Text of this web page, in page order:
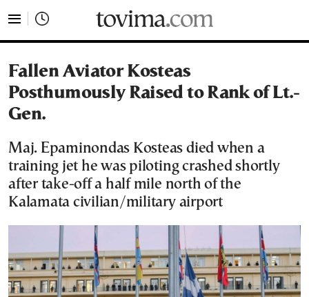
Fallen Aviator Kosteas
Posthumously Raised to Rank of Lt.-
Gen.
Maj. Epaminondas Kosteas died when a
training jet he was piloting crashed shortly
after take-off a half mile north of the
Kalamata civilian/military airport